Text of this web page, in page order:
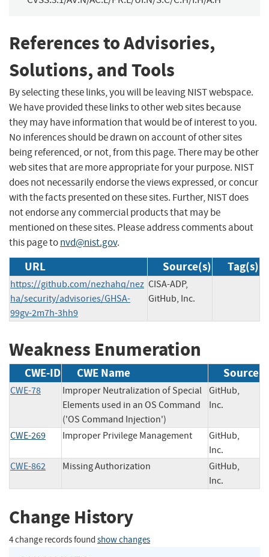
References to Advisories,
Solutions, and Tools
By selecting these links, you will be leaving NIST webspace.
We have provided these links to other web sites because
they may have information that would be of interest to you.
No inferences should be drawn on account of other sites
being referenced, or not, from this page. There may be other
web sites that are more appropriate for your purpose. NIST
does not necessarily endorse the views expressed, or concur
with the facts presented on these sites. Further, NIST does
not endorse any commercial products that may be
mentioned on these sites. Please address comments about
this page tonvd@nist.gov.
URL Source(s) Tag(s)
https://github.com/nezhahq/nez
ha/security/advisories/GHSA-
99gv-2m7h-3hh9
CISA-ADP,
GitHub, Inc.
Weakness Enumeration
CWE-ID CWE Name Source
CWE-78
Improper Neutralization of Special
Elements used in an OS Command
('OS Command Injection')
GitHub,
Inc.
CWE-269 Improper Privilege Management
GitHub,
Inc.
CWE-862
Missing Authorization
GitHub,
Inc.
Change History
4 change records found show changes